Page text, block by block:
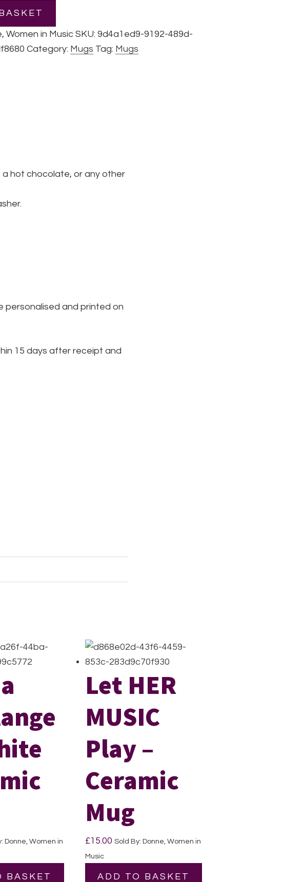
Women in Music SKU: 9d4a1ed9-9192-489d-
Category: Mugs Tag: Mugs
hot chocolate, or any other
and printed on
15 days after receipt and
Donne, Women in
BASKET
Let HER
MUSIC
Play –
Ceramic
Mug
£15.00 Sold By: Donne, Women in
Music
ADD TO BASKET